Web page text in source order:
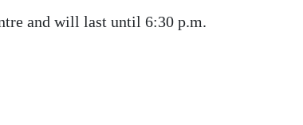
and will last until 6:30 p.m.